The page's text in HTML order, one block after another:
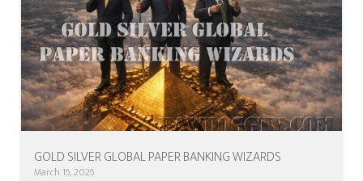
GOLD SILVER GLOBAL PAPER BANKING WIZARDS
March 16, 2026